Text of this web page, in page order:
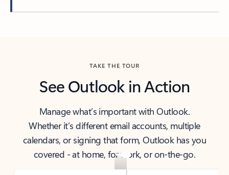
TAKE THE TOUR
See Outlook in Action
Manage what’s important with Outlook.
Whether it’s different email accounts, multiple
calendars, or signing that form, Outlook has you
covered - at home, for work, or on-the-go.